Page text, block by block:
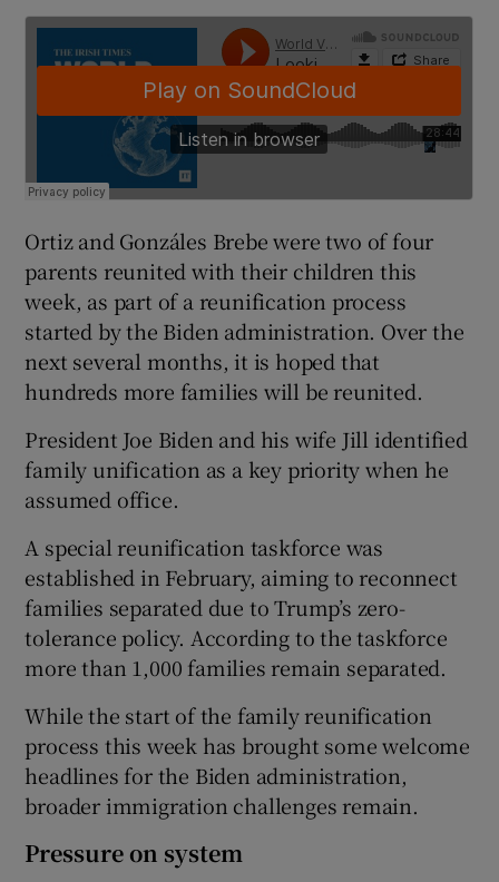
Ortiz and Gonzáles Brebe were two of four
parents reunited with their children this
week, as part of a reunification process
started by the Biden administration. Over the
next several months, it is hoped that
hundreds more families will be reunited.
President Joe Biden and his wife Jill identified
family unification as a key priority when he
assumed office.
A special reunification taskforce was
established in February, aiming to reconnect
families separated due to Trump’s zero-
tolerance policy. According to the taskforce
more than 1,000 families remain separated.
While the start of the family reunification
process this week has brought some welcome
headlines for the Biden administration,
broader immigration challenges remain.
Pressure on system